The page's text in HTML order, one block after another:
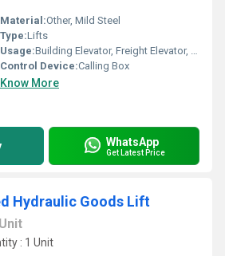
Material:Other, Mild Steel
Type:Lifts
Usage:Building Elevator, Freight Elevator, For Passengers Loading
Control Device:Calling Box
Know More
WhatsApp
Get Latest Price
Hydraulic Goods Lift
Unit
: 1 Unit